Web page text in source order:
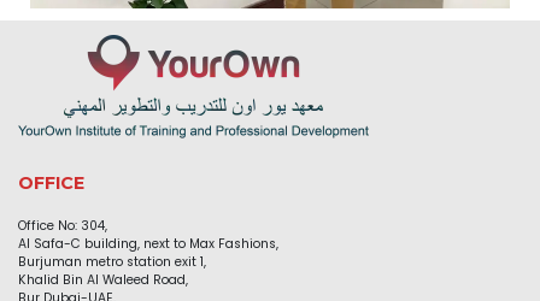
OFFICE
Office No: 304,
Al Safa-C building, next to Max Fashions,
Burjuman metro station exit 1,
Khalid Bin Al Waleed Road,